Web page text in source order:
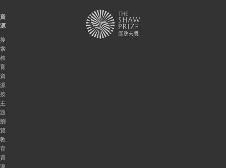
資
源
搜
索
教
育
資
源
按
主
題
瀏
覽
教
育
資
源